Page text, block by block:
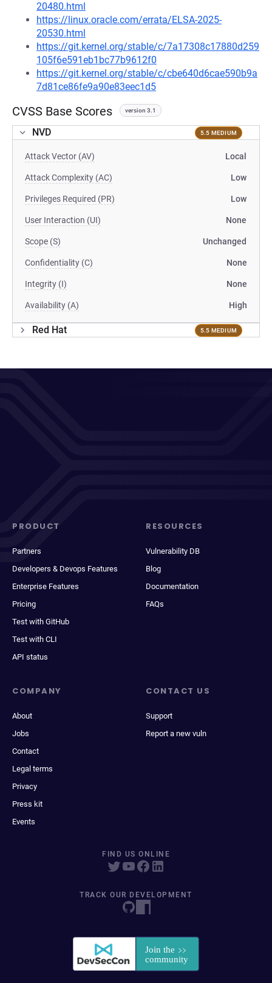
20480.html
https://linux.oracle.com/errata/ELSA-2025-
20530.html
https://git.kernel.org/stable/c/7a17308c17880d259
105f6e591eb1bc77b9612f0
https://git.kernel.org/stable/c/cbe640d6cae590b9a
7d81ce86fe9a90e83eec1d5
CVSS Base Scores version 3.1
NVD 5.5 MEDIUM
Attack Vector (AV) Local
Attack Complexity (AC) Low
Privileges Required (PR) Low
User Interaction (UI) None
Scope (S) Unchanged
Confidentiality (C) None
Integrity (I) None
Availability (A) High
Red Hat 5.5 MEDIUM
PRODUCT
Partners
Developers & Devops Features
Enterprise Features
Pricing
Test with GitHub
Test with CLI
API status
RESOURCES
Vulnerability DB
Blog
Documentation
FAQs
COMPANY
About
Jobs
Contact
Legal terms
Privacy
Press kit
Events
CONTACT US
Support
Report a new vuln
FIND US ONLINE
TRACK OUR DEVELOPMENT